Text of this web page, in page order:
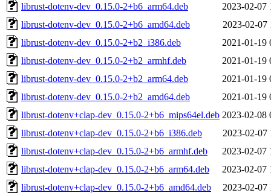
librust-dotenv-dev_0.15.0-2+b6_arm64.deb
2023-02-07
librust-dotenv-dev_0.15.0-2+b6_amd64.deb
2023-02-07
librust-dotenv-dev_0.15.0-2+b2_i386.deb
2021-01-19
librust-dotenv-dev_0.15.0-2+b2_armhf.deb
2021-01-19
librust-dotenv-dev_0.15.0-2+b2_arm64.deb
2021-01-19
librust-dotenv-dev_0.15.0-2+b2_amd64.deb
2021-01-19
librust-dotenv+clap-dev_0.15.0-2+b6_mips64el.deb 2023-02-08
librust-dotenv+clap-dev_0.15.0-2+b6_i386.deb
2023-02-07
librust-dotenv+clap-dev_0.15.0-2+b6_armhf.deb
2023-02-07
librust-dotenv+clap-dev_0.15.0-2+b6_arm64.deb
2023-02-07
librust-dotenv+clap-dev_0.15.0-2+b6_amd64.deb
2023-02-07